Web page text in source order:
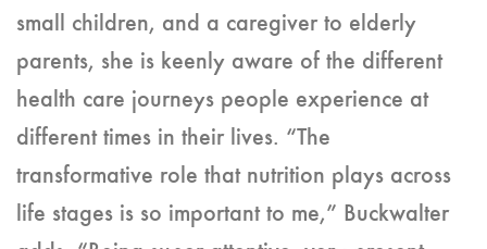
small children, and a caregiver to elderly
parents, she is keenly aware of the different
health care journeys people experience at
different times in their lives. “The
transformative role that nutrition plays across
life stages is so important to me,” Buckwalter